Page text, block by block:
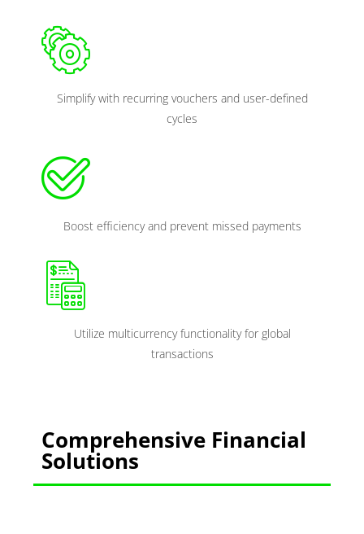
Simplify with recurring vouchers and user-defined
cycles
Boost efficiency and prevent missed payments
Utilize multicurrency functionality for global
transactions
Comprehensive Financial
Solutions